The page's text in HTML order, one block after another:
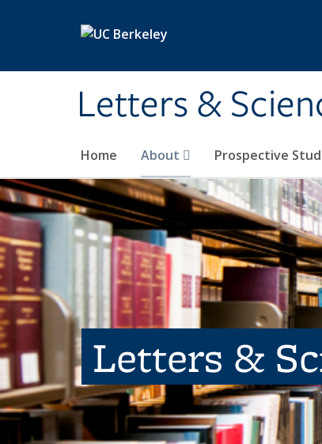
Letters &
Home About Prospective
Letters &